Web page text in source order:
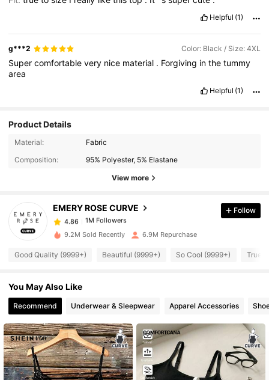
Helpful (1)
g***2 Color: Black / Size: 4XL
Supercomfortablevery nice material . Forgiving inthetummy
area
Helpful (1)
Product Details
Material:
Fabric
Composition:
95% Polyester, 5% Elastane
View more
EMERY ROSE CURVE
1M Followers
4.86
1M Followers
f***o
paid1 day ago
4.86
4.86
4.86 1M Followers
4.86 1M Followers
Follow
9.2M Sold Recently 6.9M Repurchase
Good Quality (9999+) Beautiful (9999+) So Cool (9999+) True
You May Also Like
Recommend Underwear & Sleepwear Apparel Accessories